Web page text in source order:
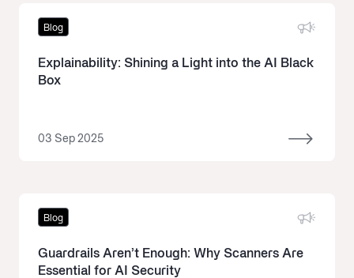
Blog
Explainability: Shining a Light into the AI Black
Box
03 Sep 2025
Blog
Guardrails Aren’t Enough: Why Scanners Are
Essential for AI Security